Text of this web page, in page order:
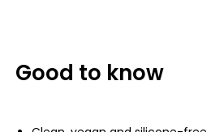
Good to know